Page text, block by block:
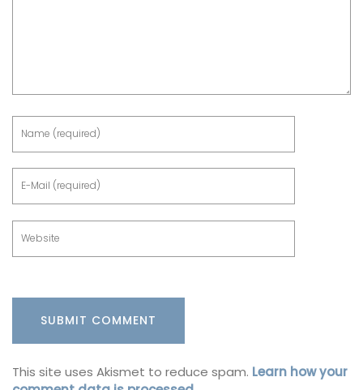
This site uses Akismet to reduce spam. Learn how your